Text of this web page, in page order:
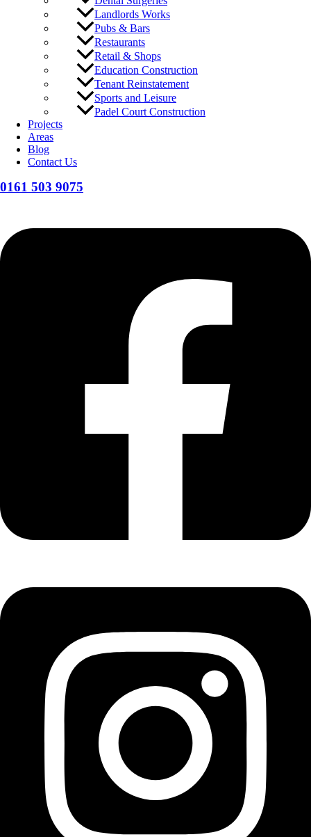
Landlords Works
Pubs & Bars
Restaurants
Retail & Shops
Education Construction
Tenant Reinstatement
Sports and Leisure
Padel Court Construction
Projects
Areas
Blog
Contact Us
0161 503 9075